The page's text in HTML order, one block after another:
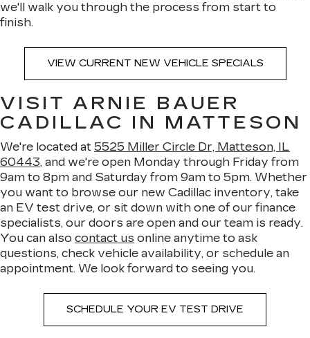
we'll walk you through the process from start to
finish.
VIEW CURRENT NEW VEHICLE SPECIALS
VISIT ARNIE BAUER
CADILLAC IN MATTESON
We're located at 5525 Miller Circle Dr, Matteson, IL
60443, and we're open Monday through Friday from
9am to 8pm and Saturday from 9am to 5pm. Whether
you want to browse our new Cadillac inventory, take
an EV test drive, or sit down with one of our finance
specialists, our doors are open and our team is ready.
You can also contact us online anytime to ask
questions, check vehicle availability, or schedule an
appointment. We look forward to seeing you.
SCHEDULE YOUR EV TEST DRIVE